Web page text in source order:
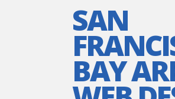
SAN
BAY